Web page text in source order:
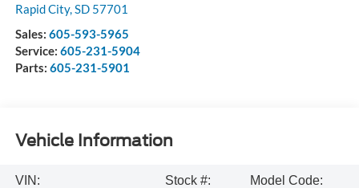
Rapid City, SD 57701
Sales: 605-593-5965
Service: 605-231-5904
Parts: 605-231-5901
Vehicle Information
VIN:
Stock #:
Model Code: